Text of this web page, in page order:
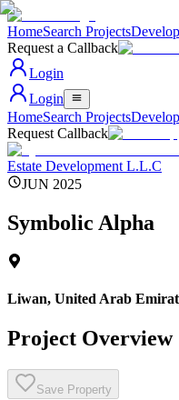
HomeSearch Projects
Request a Callback
Login
Login
HomeSearch Projects
Request Callback
Estate Development L.L.C
JUN 2025
Symbolic Alpha
Liwan, United Arab
Project Overview
Save Property